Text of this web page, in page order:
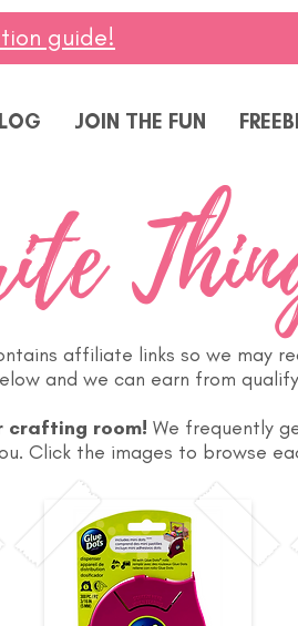
guide!
JOIN THE FUN
affiliate links so we may
and we can earn from
crafting room! We frequently
Click the images to browse